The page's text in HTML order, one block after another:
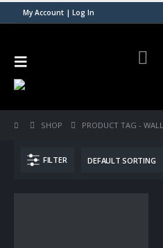
My Account | Log In
SHOP PRODUCT TAG -
FILTER